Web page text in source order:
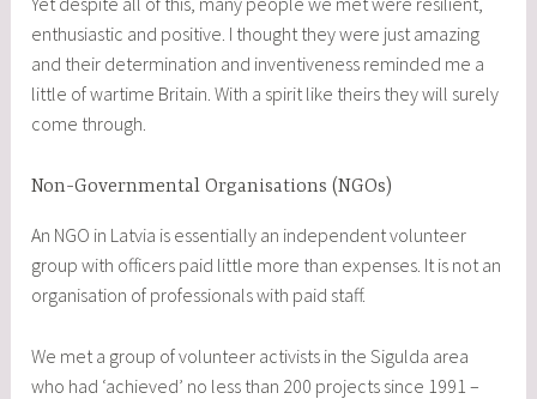
enthusiastic and positive. I thought they were just amazing
and their determination and inventiveness reminded me a
little of wartime Britain. With a spirit like theirs they will surely
come through.
Non-Governmental Organisations (NGOs)
An NGO in Latvia is essentially an independent volunteer
group with officers paid little more than expenses. It is not an
organisation of professionals with paid staff.
We met a group of volunteer activists in the Sigulda area
who had ‘achieved’ no less than 200 projects since 1991 –